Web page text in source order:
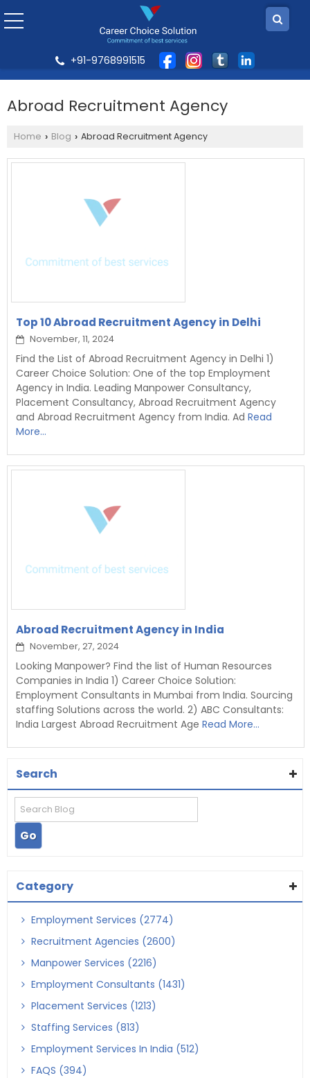
+91-9768991515
Abroad Recruitment Agency
Home › Blog › Abroad Recruitment Agency
Top 10 Abroad Recruitment Agency in Delhi
November, 11, 2024
Find the List of Abroad Recruitment Agency in Delhi 1)
Career Choice Solution: One of the top Employment
Agency in India. Leading Manpower Consultancy,
Placement Consultancy, Abroad Recruitment Agency
and Abroad Recruitment Agency from India. Ad Read
More...
Abroad Recruitment Agency in India
November, 27, 2024
Looking Manpower? Find the list of Human Resources
Companies in India 1) Career Choice Solution:
Employment Consultants in Mumbai from India. Sourcing
staffing Solutions across the world. 2) ABC Consultants:
India Largest Abroad Recruitment Age Read More...
Search
Category
Employment Services (2774)
Recruitment Agencies (2600)
Manpower Services (2216)
Employment Consultants (1431)
Placement Services (1213)
Staffing Services (813)
Employment Services In India (512)
FAQS (394)